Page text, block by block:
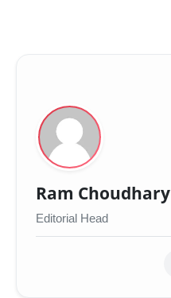
Ram Choudhary
Editorial Head